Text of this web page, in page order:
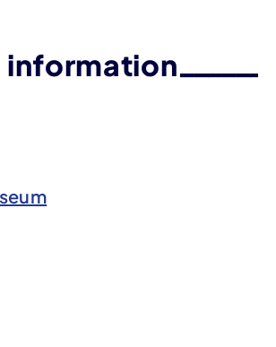
information